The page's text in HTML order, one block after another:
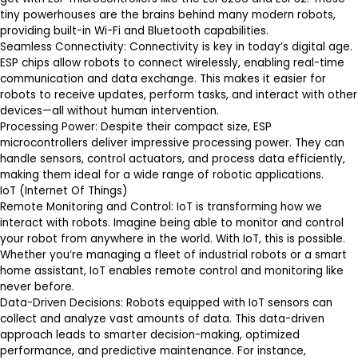
tiny powerhouses are the brains behind many modern robots,
providing built-in Wi-Fi and Bluetooth capabilities.
Seamless Connectivity: Connectivity is key in today’s digital age.
ESP chips allow robots to connect wirelessly, enabling real-time
communication and data exchange. This makes it easier for
robots to receive updates, perform tasks, and interact with other
devices—all without human intervention.
Processing Power: Despite their compact size, ESP
microcontrollers deliver impressive processing power. They can
handle sensors, control actuators, and process data efficiently,
making them ideal for a wide range of robotic applications.
IoT (Internet Of Things)
Remote Monitoring and Control: IoT is transforming how we
interact with robots. Imagine being able to monitor and control
your robot from anywhere in the world. With IoT, this is possible.
Whether you’re managing a fleet of industrial robots or a smart
home assistant, IoT enables remote control and monitoring like
never before.
Data-Driven Decisions: Robots equipped with IoT sensors can
collect and analyze vast amounts of data. This data-driven
approach leads to smarter decision-making, optimized
performance, and predictive maintenance. For instance,